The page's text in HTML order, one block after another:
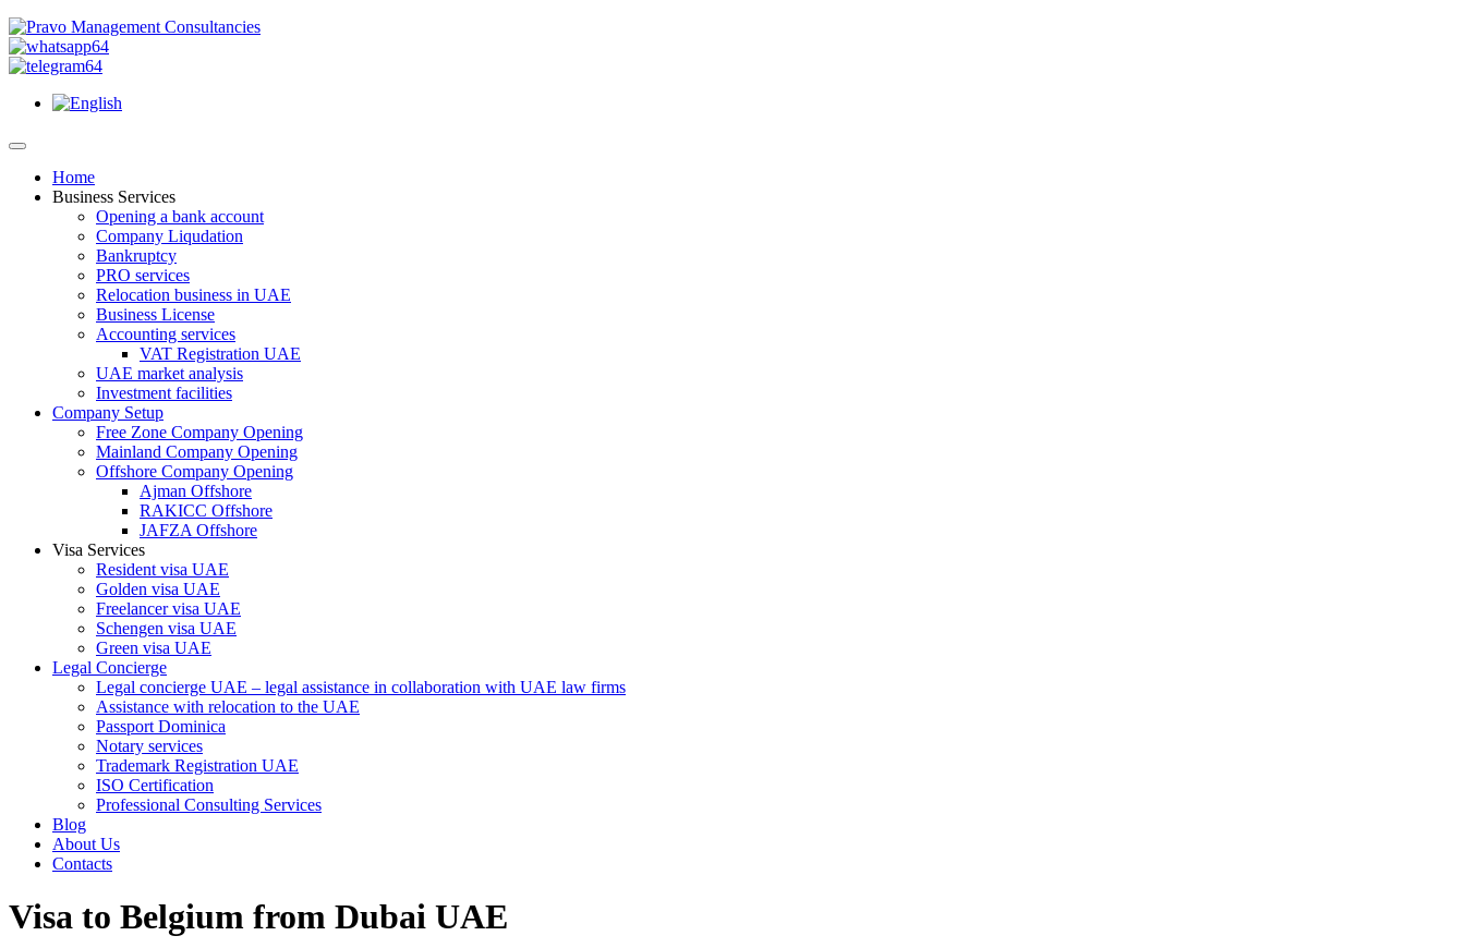
Home
Business Services
Opening a bank account
Company Liqudation
Bankruptcy
PRO services
Relocation business in UAE
Business License
Accounting services
VAT Registration UAE
UAE market analysis
Investment facilities
Company Setup
Free Zone Company Opening
Mainland Company Opening
Offshore Company Opening
Ajman Offshore
RAKICC Offshore
JAFZA Offshore
Visa Services
Resident visa UAE
Golden visa UAE
Freelancer visa UAE
Schengen visa UAE
Green visa UAE
Legal Concierge
Legal concierge UAE – legal assistance in collaboration with UAE law firms
Assistance with relocation to the UAE
Passport Dominica
Notary services
Trademark Registration UAE
ISO Certification
Professional Consulting Services
Blog
About Us
Contacts
Visa to Belgium from Dubai UAE